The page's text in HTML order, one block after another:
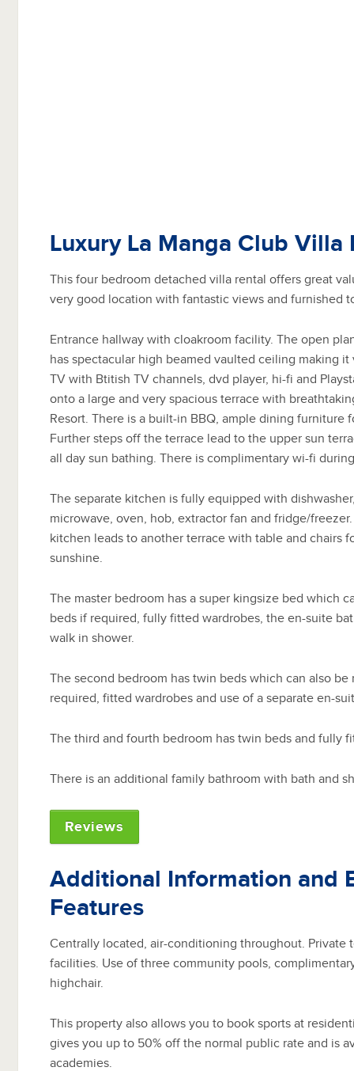
Luxury La Manga Club Villa
This four bedroom detached villa rental offers great
very good location with fantastic views and furnished
Entrance hallway with cloakroom facility. The open
has spectacular high beamed vaulted ceiling making it
TV with Btitish TV channels, dvd player, hi-fi and
onto a large and very spacious terrace with
Resort. There is a built-in BBQ, ample dining furniture
Further steps off the terrace lead to the upper sun
all day sun bathing. There is complimentary wi-fi
The separate kitchen is fully equipped with
microwave, oven, hob, extractor fan and fridge/
kitchen leads to another terrace with table and chairs
sunshine.
The master bedroom has a super kingsize bed which
beds if required, fully fitted wardrobes, the en-suite
walk in shower.
The second bedroom has twin beds which can also
required, fitted wardrobes and use of a separate en-
The third and fourth bedroom has twin beds and fully
There is an additional family bathroom with bath and
Reviews
Additional Information and
Features
Centrally located, air-conditioning throughout. Private
facilities. Use of three community pools,
highchair.
This property also allows you to book sports at
gives you up to 50% off the normal public rate and is
academies.